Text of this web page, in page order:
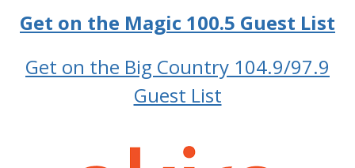
Get on the Magic 100.5 Guest List
Get on the Big Country 104.9/97.9
Guest List